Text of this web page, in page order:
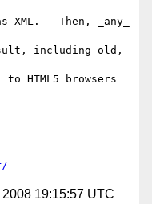
XML.   Then, _any_
including old,
HTML5 browsers
19:15:57 UTC